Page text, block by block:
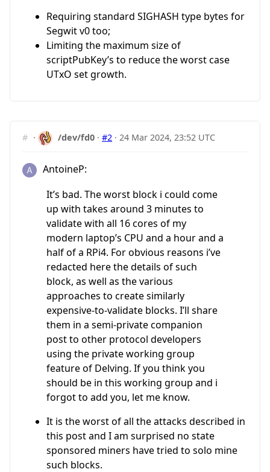
Requiring standard SIGHASH type bytes for
Segwit v0 too;
Limiting the maximum size of
scriptPubKey’s to reduce the worst case
UTxO set growth.
# · /dev/fd0 ·#2 ·24 Mar 2024, 23:52 UTC
AntoineP:
It’s bad. The worst block i could come
up with takes around 3 minutes to
validate with all 16 cores of my
modern laptop’s CPU and a hour and a
half of a RPi4. For obvious reasons i’ve
redacted here the details of such
block, as well as the various
approaches to create similarly
expensive-to-validate blocks. I’ll share
them in a semi-private companion
post to other protocol developers
using the private working group
feature of Delving. If you think you
should be in this working group and i
forgot to add you, let me know.
It is the worst of all the attacks described in
this post and I am surprised no state
sponsored miners have tried to solo mine
such blocks.